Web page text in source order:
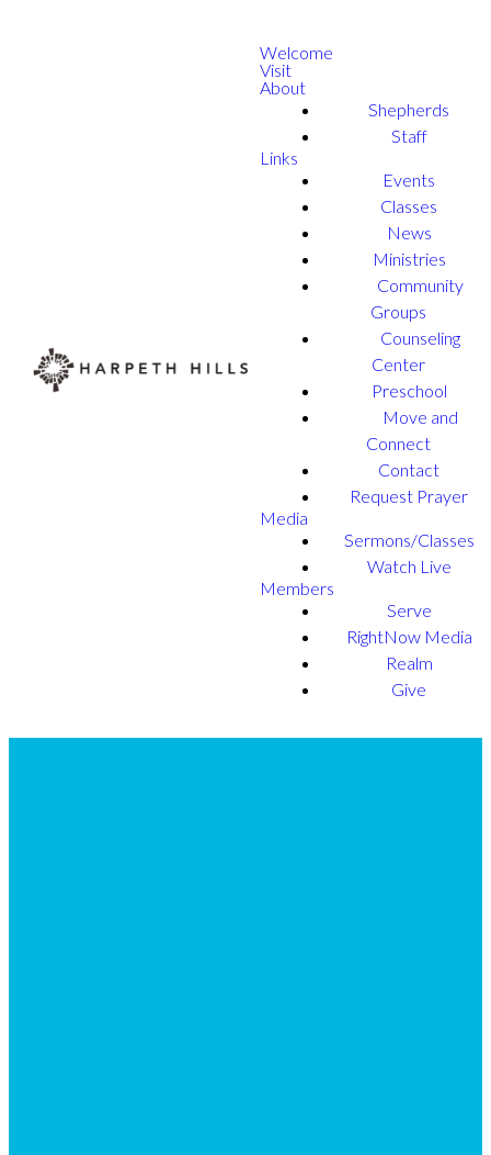
Welcome
Visit
About
Shepherds
Staff
Links
Events
Classes
News
Ministries
Community
Groups
Counseling
Center
Preschool
Move and
Connect
Contact
Request Prayer
Media
Sermons/Classes
Watch Live
Members
Serve
RightNow Media
Realm
Give